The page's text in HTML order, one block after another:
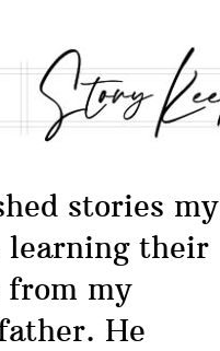
stories my
their
from my
He